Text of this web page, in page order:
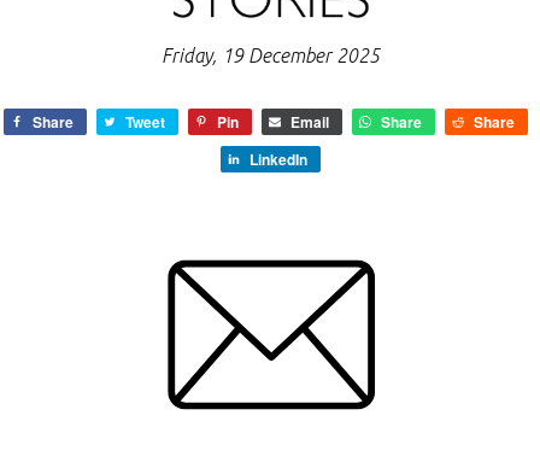
Friday, 19 December 2025
Share Tweet Pin Email Share
Share
LinkedIn